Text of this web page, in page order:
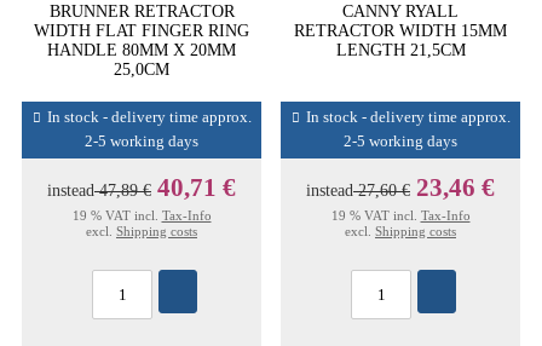
BRUNNER RETRACTOR
WIDTH FLAT FINGER RING
HANDLE 80MM X 20MM
25,0CM
In stock - delivery time approx.
2-5 working days
instead47,89 € 40,71 €
19 % VAT incl. Tax-Info
excl. Shipping costs
CANNY RYALL
RETRACTOR WIDTH 15MM
LENGTH 21,5CM
In stock - delivery time approx.
2-5 working days
instead27,60 € 23,46 €
19 % VAT incl. Tax-Info
excl. Shipping costs